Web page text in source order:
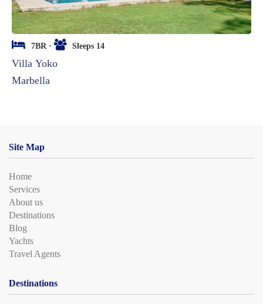
7BR · Sleeps 14
Villa Yoko
Marbella
Site Map
Home
Services
About us
Destinations
Blog
Yachts
Travel Agents
Destinations